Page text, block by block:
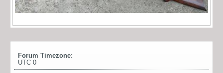
Forum Timezone:
UTC 0